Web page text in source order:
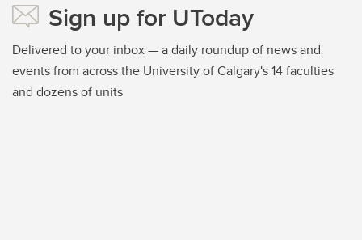
Sign up for UToday
Delivered to your inbox — a daily roundup of news and
events from across the University of Calgary's 14 faculties
and dozens of units